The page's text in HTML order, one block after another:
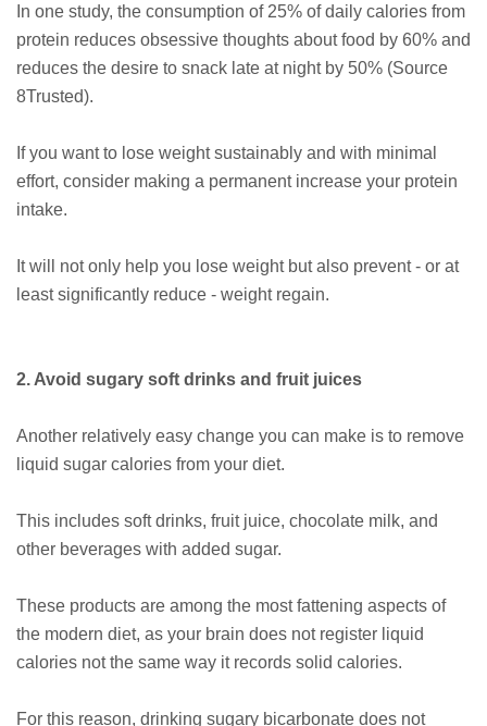
In one study, the consumption of 25% of daily calories from
protein reduces obsessive thoughts about food by 60% and
reduces the desire to snack late at night by 50% (Source
8Trusted).
If you want to lose weight sustainably and with minimal
effort, consider making a permanent increase your protein
intake.
It will not only help you lose weight but also prevent ⁠- or at
least significantly reduce ⁠- weight regain.
2. Avoid sugary soft drinks and fruit juices
Another relatively easy change you can make is to remove
liquid sugar calories from your diet.
This includes soft drinks, fruit juice, chocolate milk, and
other beverages with added sugar.
These products are among the most fattening aspects of
the modern diet, as your brain does not register liquid
calories not the same way it records solid calories.
For this reason, drinking sugary bicarbonate does not